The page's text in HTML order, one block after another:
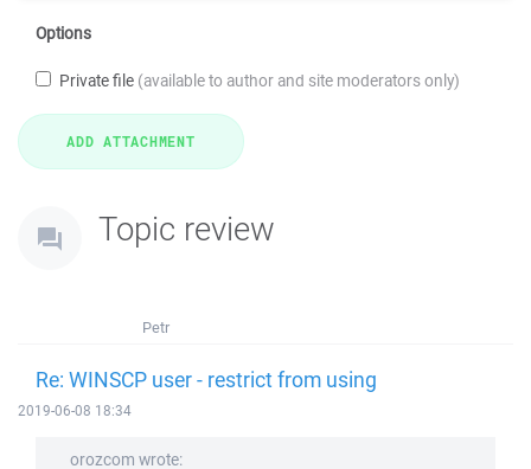
Options
Private file (available to author and site moderators only)
Topic review
Petr
Re: WINSCP user - restrict from using
2019-06-08 18:34
orozcom wrote: